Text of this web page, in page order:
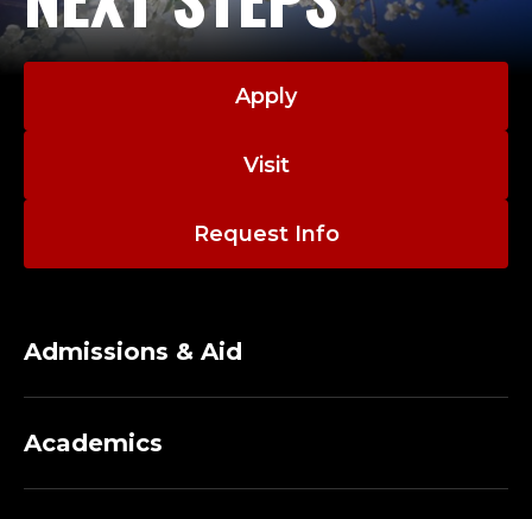
Apply
Visit
Request Info
Admissions & Aid
Academics